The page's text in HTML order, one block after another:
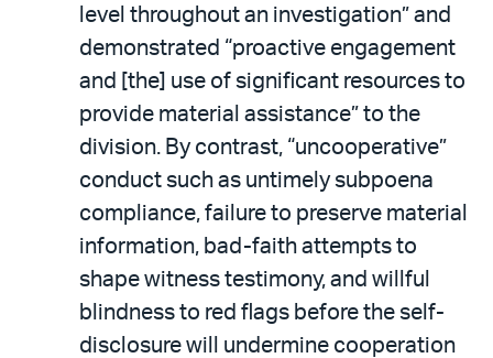
level throughout an investigation” and
demonstrated “proactive engagement
and [the] use of significant resources to
provide material assistance” to the
division. By contrast, “uncooperative”
conduct such as untimely subpoena
compliance, failure to preserve material
information, bad-faith attempts to
shape witness testimony, and willful
blindness to red flags before the self-
disclosure will undermine cooperation